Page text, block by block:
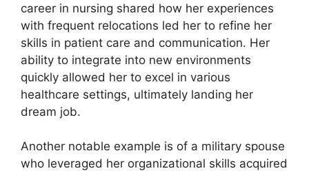
career in nursing shared how her experiences
with frequent relocations led her to refine her
skills in patient care and communication. Her
ability to integrate into new environments
quickly allowed her to excel in various
healthcare settings, ultimately landing her
dream job.
Another notable example is of a military spouse
who leveraged her organizational skills acquired